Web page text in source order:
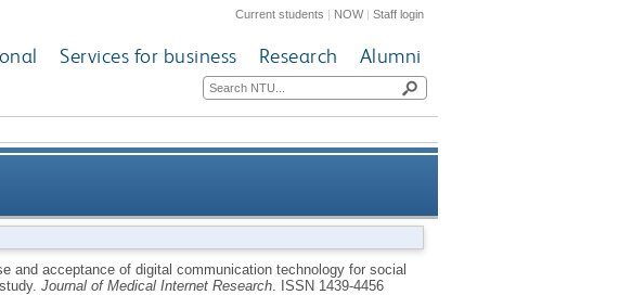
Current students | NOW|Staff login
Services for business Research Alumni
for social connectedness during the Covid-
and acceptance of digital communication technology for social
Journal of Medical Internet Research.
ISSN 1439-4456